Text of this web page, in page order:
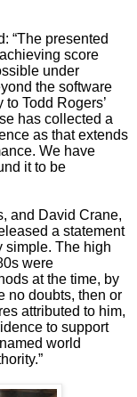
“The presented
score
under
the software
Todd Rogers’
has collected a
as that extends
We have
it to be
and David Crane,
a statement
simple. The high
were
at the time, by
no doubts, then or
attributed to him,
to support
world